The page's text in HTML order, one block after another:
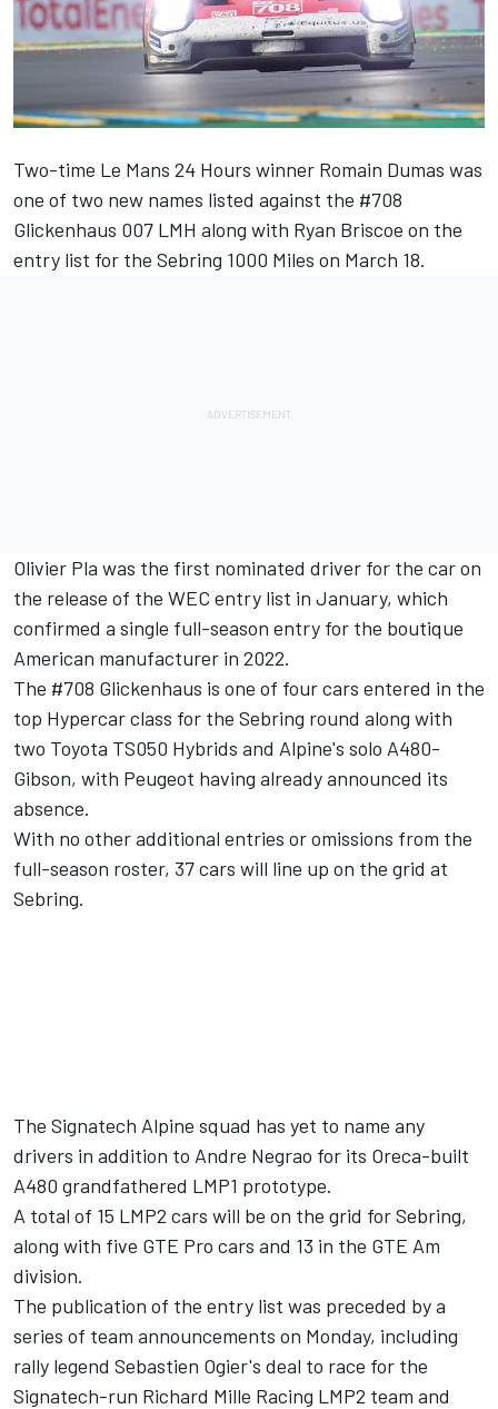
Two-time Le Mans 24 Hours winner Romain Dumas was
one of two new names listed against the #708
Glickenhaus 007 LMH along with Ryan Briscoe on the
entry list for the Sebring 1000 Miles on March 18.
Olivier Pla was the first nominated driver for the caron
the release of the WEC entry list in January, which
confirmed a single full-season entry for the boutique
American manufacturer in 2022.
The #708 Glickenhaus is one of four cars entered in the
top Hypercar class for the Sebring round along with
two Toyota TS050 Hybrids and Alpine's solo A480-
Gibson, with Peugeot having already announced its
absence.
With no other additional entries or omissions from the
full-season roster, 37 cars will line up on the grid at
Sebring.
The Signatech Alpine squad has yet to name any
drivers in addition to Andre Negrao for its Oreca-built
A480 grandfathered LMP1 prototype.
A total of 15 LMP2 cars will be on the grid for Sebring,
along with five GTE Pro cars and 13 in the GTE Am
division.
The publication of the entry list was preceded by a
series of team announcements on Monday, including
rally legend Sebastien Ogier's deal to race for the
Signatech-run Richard Mille Racing LMP2 team and